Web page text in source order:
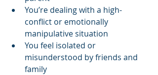
You’re dealing with a high-
conflict or emotionally
manipulative situation
You feel isolated or
misunderstood by friends and
family